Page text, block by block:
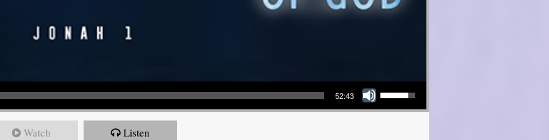
52:43
Use Up/Down Arrow keys to increase or decrease volume.
Watch Listen